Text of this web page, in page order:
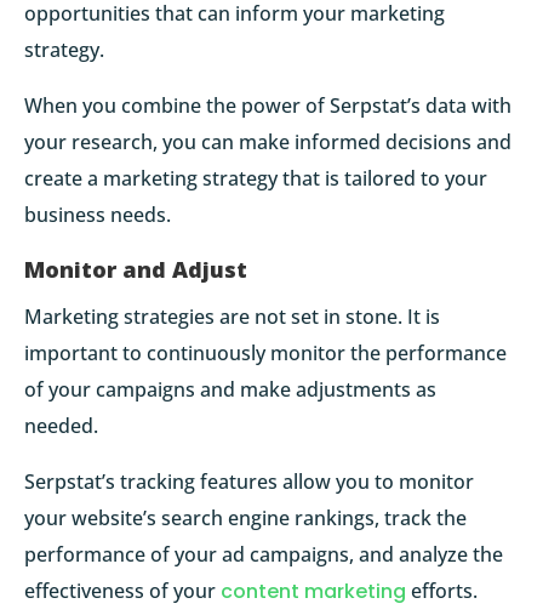
opportunities that can inform your marketing
strategy.
When you combine the power of Serpstat’s data with
your research, you can make informed decisions and
create a marketing strategy that is tailored to your
business needs.
Monitor and Adjust
Marketing strategies are not set in stone. It is
important to continuously monitor the performance
of your campaigns and make adjustments as
needed.
Serpstat’s tracking features allow you to monitor
your website’s search engine rankings, track the
performance of your ad campaigns, and analyze the
effectiveness of your content marketing efforts.